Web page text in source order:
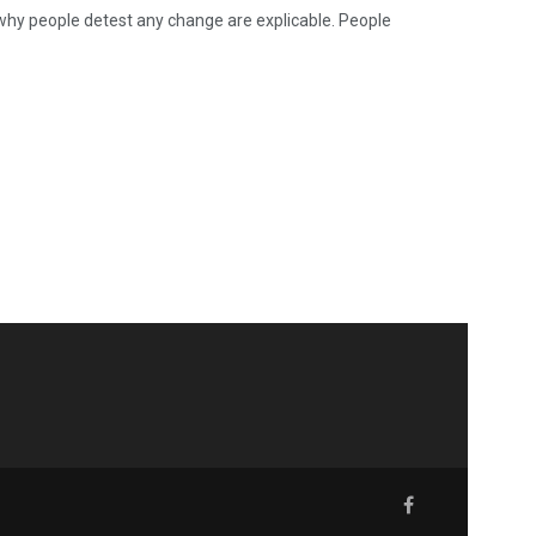
people detest any change are explicable. People